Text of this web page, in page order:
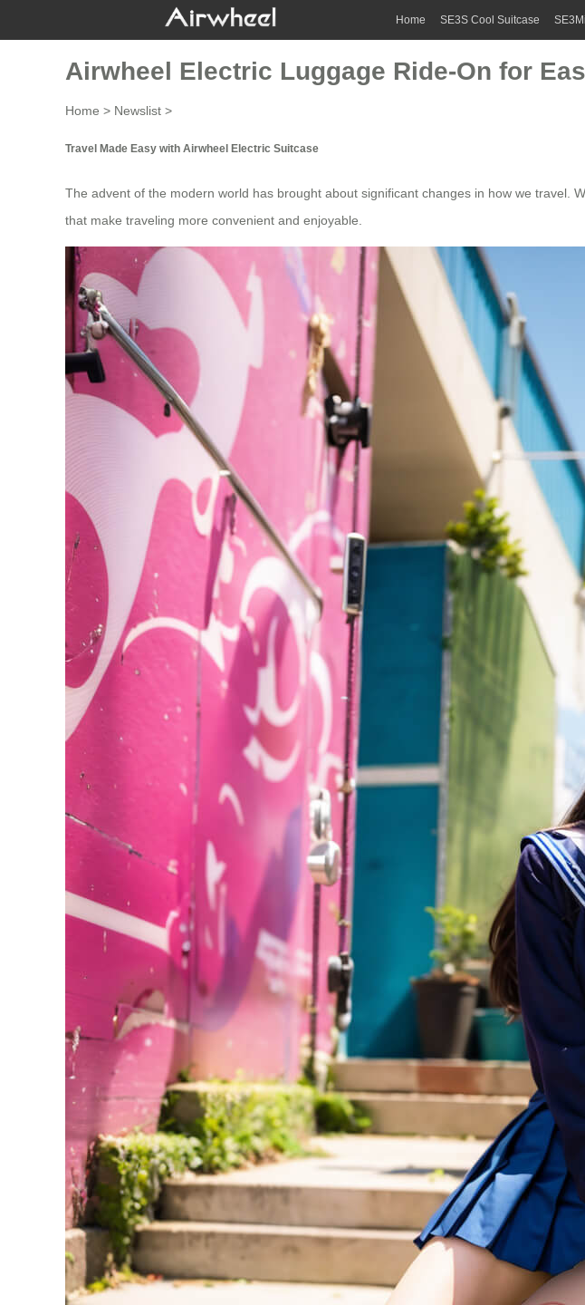
Home SE3S Cool Suitcase
Airwheel Electric Luggage Ride-On for
Home > Newslist >
Travel Made Easy with Airwheel Electric Suitcase
The advent of the modern world has brought about significant changes in how we travel.
that make traveling more convenient and enjoyable.